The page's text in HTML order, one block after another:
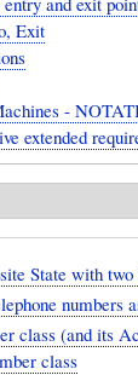
Exit
-
extended
State with two
numbers
class (and its
class